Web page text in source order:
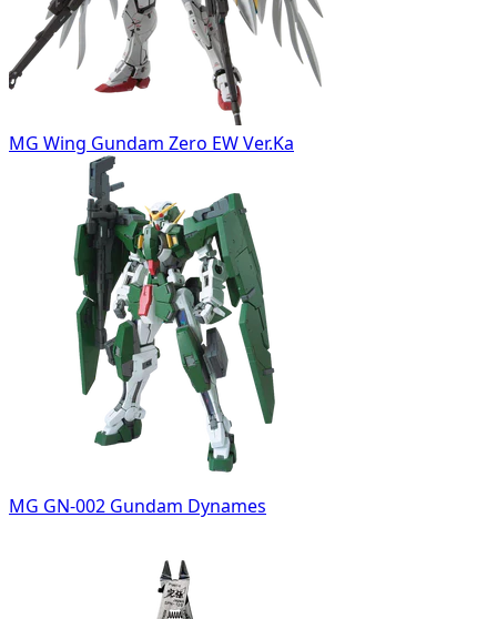
MG Wing Gundam Zero EW Ver.Ka
MG GN-002 Gundam Dynames